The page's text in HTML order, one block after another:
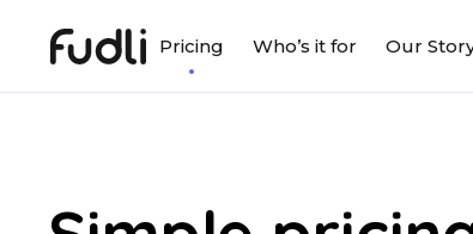
Pricing Who’s it for Our